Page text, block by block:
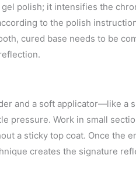
polish; it intensifies the
to the polish
cured base needs to be
and a soft applicator—like a
pressure. Work in small
a sticky top coat. Once the
creates the signature